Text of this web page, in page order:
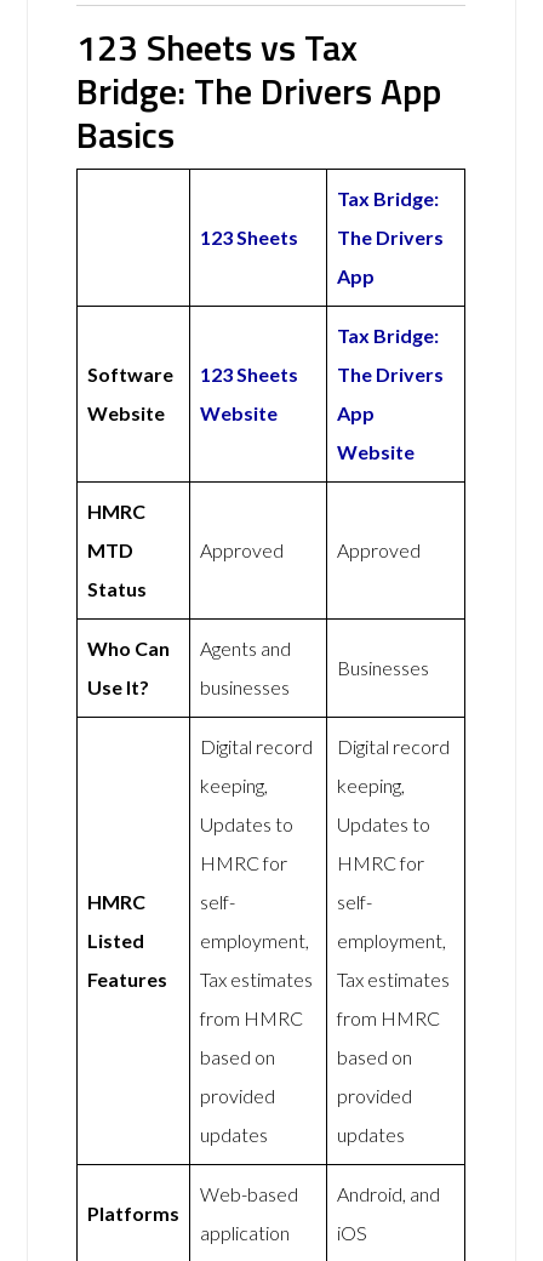
123 Sheets vs Tax
Bridge: The Drivers App
Basics
123 Sheets
Tax Bridge:
The Drivers
App
Software
Website
123 Sheets
Website
Tax Bridge:
The Drivers
App
Website
HMRC
MTD
Status
Approved Approved
Who Can
Use It?
Agents and
businesses
Businesses
HMRC
Listed
Features
Digital record
keeping,
Updates to
HMRC for
self-
employment,
Tax estimates
from HMRC
based on
provided
updates
Digital record
keeping,
Updates to
HMRC for
self-
employment,
Tax estimates
from HMRC
based on
provided
updates
Platforms
Web-based
application
Android, and
iOS